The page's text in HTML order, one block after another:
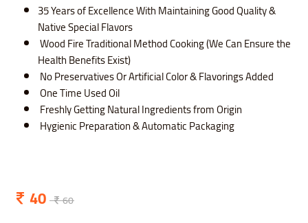
35 Years of Excellence With Maintaining Good Quality &
Native Special Flavors
Wood Fire Traditional Method Cooking (We Can Ensure the
Health Benefits Exist)
No Preservatives Or Artificial Color & Flavorings Added
One Time Used Oil
Freshly Getting Natural Ingredients from Origin
Hygienic Preparation & Automatic Packaging
40 60